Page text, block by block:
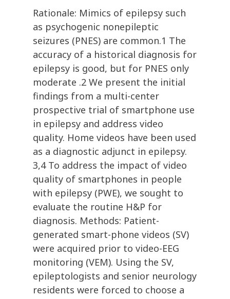
Rationale: Mimics of epilepsy such
as psychogenic nonepileptic
seizures (PNES) are common.1 The
accuracy of a historical diagnosis for
epilepsy is good, but for PNES only
moderate .2 We present the initial
findings from a multi-center
prospective trial of smartphone use
in epilepsy and address video
quality. Home videos have been used
as a diagnostic adjunct in epilepsy.
3,4 To address the impact of video
quality of smartphones in people
with epilepsy (PWE), we sought to
evaluate the routine H&P for
diagnosis. Methods: Patient-
generated smart-phone videos (SV)
were acquired prior to video-EEG
monitoring (VEM). Using the SV,
epileptologists and senior neurology
residents were forced to choose a